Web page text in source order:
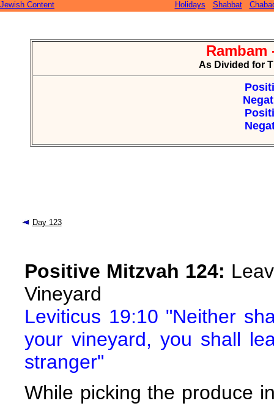
Jewish Content Holidays Shabbat
Rambam
As Divided for
Day 123
Positive Mitzvah 124:
Vineyard
Leviticus 19:10 "Neither
your vineyard, you shall
stranger"
While picking the produce